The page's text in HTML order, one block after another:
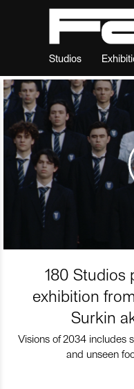
Studios
180 Studios
exhibition
Surkin
Visions of 2034 includes
and unseen